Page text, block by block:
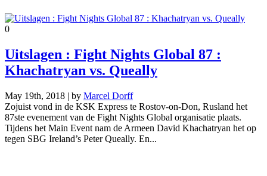
0
Uitslagen : Fight Nights Global 87 :
Khachatryan vs. Queally
May 19th, 2018 | by Marcel Dorff
Zojuist vond in de KSK Express te Rostov-on-Don, Rusland het
87ste evenement van de Fight Nights Global organisatie plaats.
Tijdens het Main Event nam de Armeen David Khachatryan het op
tegen SBG Ireland’s Peter Queally. En...